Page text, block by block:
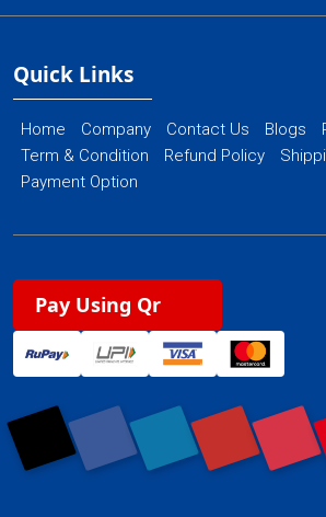
Quick Links
Home Company Contact Us Blogs
Term & Condition
Refund Policy
Payment Option
Pay Using Qr